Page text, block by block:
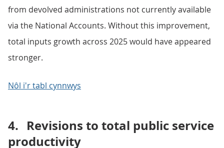
from devolved administrations not currently available
via the National Accounts. Without this improvement,
total inputs growth across 2025 would have appeared
stronger.
Nôl i'r tabl cynnwys
4. Revisions to total public service
productivity